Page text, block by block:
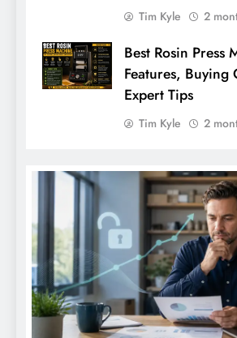
Tim Kyle 2
Best Rosin Press
Features, Buying
Expert Tips
Tim Kyle 2